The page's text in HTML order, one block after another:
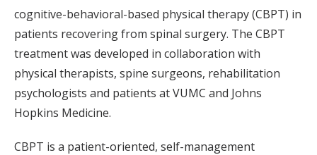
cognitive-behavioral-based physical therapy (CBPT) in
patients recovering from spinal surgery. The CBPT
treatment was developed in collaboration with
physical therapists, spine surgeons, rehabilitation
psychologists and patients at VUMC and Johns
Hopkins Medicine.
CBPT is a patient-oriented, self-management